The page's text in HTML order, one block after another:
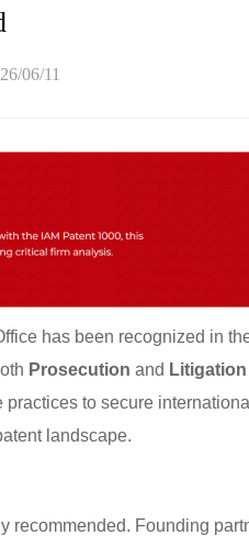
06/11
has been recognized in
Prosecution and Litigation
to secure
landscape.
recommended. Founding